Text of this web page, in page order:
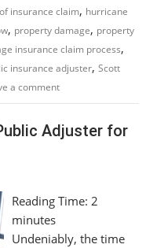
insurance claim, hurricane
, property damage, property
insurance claim process,
insurance adjuster,Scott
a comment
Adjuster for
Reading Time: 2
minutes
Undeniably, the time